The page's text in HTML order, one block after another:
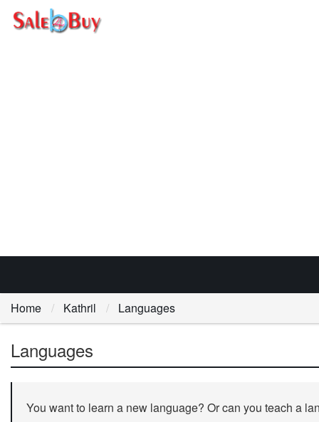
Home Kathril Languages
Languages
You want to learn a new language? Or can you teach a